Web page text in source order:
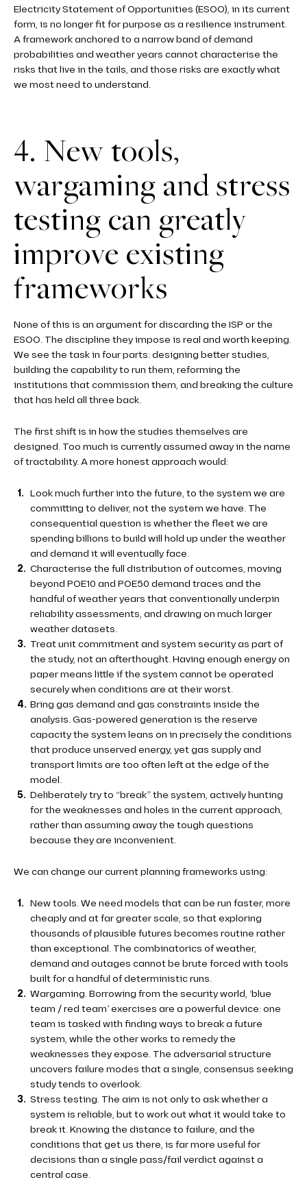
Electricity Statement of Opportunities (ESOO), in its current
form, is no longer fit for purpose as a resilience instrument.
A framework anchored to a narrow band of demand
probabilities and weather years cannot characterise the
risks that live in the tails, and those risks are exactly what
we most need to understand.
4. New tools,
wargaming and stress
testing can greatly
improve existing
frameworks
None of this is an argument for discarding the ISP or the
ESOO. The discipline they impose is real and worth keeping.
We see the task in four parts: designing better studies,
building the capability to run them, reforming the
institutions that commission them, and breaking the culture
that has held all three back.
The first shift is in how the studies themselves are
designed. Too much is currently assumed away in the name
of tractability. A more honest approach would:
Look much further into the future, to the system we are
committing to deliver, not the system we have. The
consequential question is whether the fleet we are
spending billions to build will hold up under the weather
and demand it will eventually face.
Characterise the full distribution of outcomes, moving
beyond POE10 and POE50 demand traces and the
handful of weather years that conventionally underpin
reliability assessments, and drawing on much larger
weather datasets.
Treat unit commitment and system security as part of
the study, not an afterthought. Having enough energy on
paper means little if the system cannot be operated
securely when conditions are at their worst.
Bring gas demand and gas constraints inside the
analysis. Gas-powered generation is the reserve
capacity the system leans on in precisely the conditions
that produce unserved energy, yet gas supply and
transport limits are too often left at the edge of the
model.
Deliberately try to “break” the system, actively hunting
for the weaknesses and holes in the current approach,
rather than assuming away the tough questions
because they are inconvenient.
We can change our current planning frameworks using:
New tools. We need models that can be run faster, more
cheaply and at far greater scale, so that exploring
thousands of plausible futures becomes routine rather
than exceptional. The combinatorics of weather,
demand and outages cannot be brute forced with tools
built for a handful of deterministic runs.
Wargaming. Borrowing from the security world, ‘blue
team / red team’ exercises are a powerful device: one
team is tasked with finding ways to break a future
system, while the other works to remedy the
weaknesses they expose. The adversarial structure
uncovers failure modes that a single, consensus seeking
study tends to overlook.
Stress testing. The aim is not only to ask whether a
system is reliable, but to work out what it would take to
break it. Knowing the distance to failure, and the
conditions that get us there, is far more useful for
decisions than a single pass/fail verdict against a
central case.